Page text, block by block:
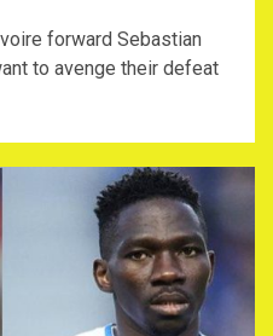
forward Sebastian
to avenge their defeat